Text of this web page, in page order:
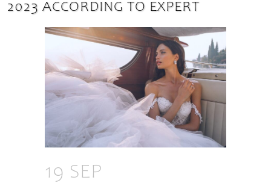
2023 ACCORDING TO EXPERT
19 SEP